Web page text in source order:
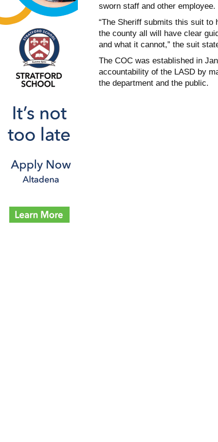
sworn staff and other employee.
“The Sheriff submits this suit to
the county all will have clear
and what it cannot,” the suit
The COC was established in
accountability of the LASD by
the department and the public.